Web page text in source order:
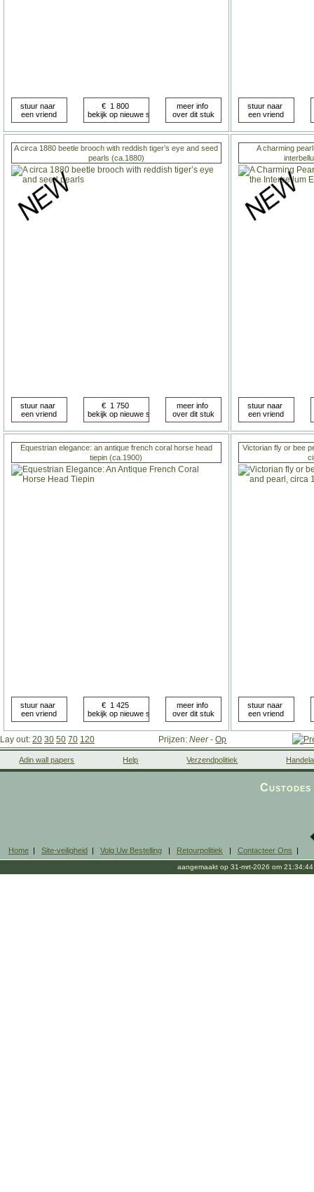
A circa 1880 beetle brooch with reddish tiger’s eye and seed
pearls (ca.1880)
A charming
Equestrian elegance: an antique french coral horse head
tiepin (ca.1900)
Victorian fly or bee
Lay out: 20 30 50 70 120 Prijzen:Neer-Op
Adin wall papers Help Verzendpolitiek
Home | Site-veiligheid | Volg Uw Bestelling | Retourpolitiek | Contacteer Ons |
aangemaakt op 31-mrt-2026 om